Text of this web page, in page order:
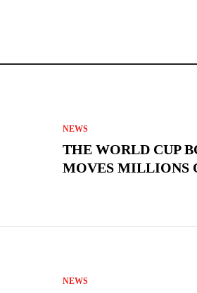
NEWS
THE WORLD CUP
MOVES MILLIONS
NEWS